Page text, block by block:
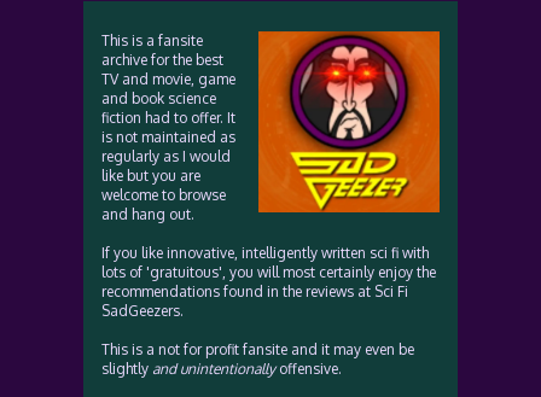
This is a fansite
archive for the best
TV and movie, game
and book science
fiction had to offer. It
is not maintained as
regularly as I would
like but you are
welcome to browse
and hang out.
If you like innovative, intelligently written sci fi with
lots of 'gratuitous', you will most certainly enjoy the
recommendations found in the reviews at Sci Fi
SadGeezers.
This is a not for profit fansite and it may even be
slightly and unintentionallyoffensive.